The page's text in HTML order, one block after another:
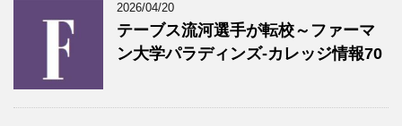
2026/04/20
テーブス流河選手が転校～ファーマ
ン大学パラディンズ-カレッジ情報70